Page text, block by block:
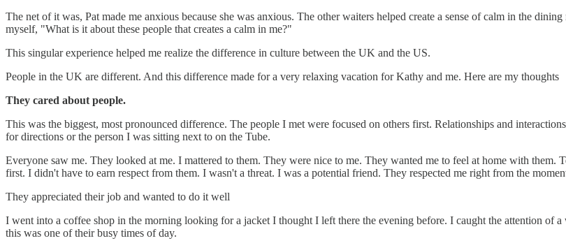
The net of it was, Pat made me anxious because she was anxious. The other waiters helped create a sense of calm in the
myself, "What is it about these people that creates a calm in me?"
This singular experience helped me realize the difference in culture between the UK and the US.
People in the UK are different. And this difference made for a very relaxing vacation for Kathy and me. Here are my thoughts
They cared about people.
This was the biggest, most pronounced difference. The people I met were focused on others first. Relationships and
for directions or the person I was sitting next to on the Tube.
Everyone saw me. They looked at me. I mattered to them. They were nice to me. They wanted me to feel at home with
first. I didn't have to earn respect from them. I wasn't a threat. I was a potential friend. They respected me right from the
They appreciated their job and wanted to do it well
I went into a coffee shop in the morning looking for a jacket I thought I left there the evening before. I caught the attention of
this was one of their busy times of day.